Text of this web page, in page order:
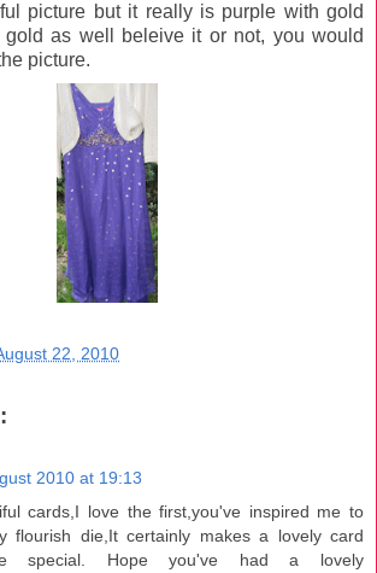
picture but it really is purple with gold
as well beleive it or not, you would
picture.
22, 2010
2010 at 19:13
cards,I love the first,you've inspired me to
flourish die,It certainly makes a lovely card
special. Hope you've had a lovely